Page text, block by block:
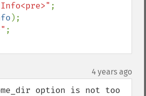
);
4 years ago
option is not too